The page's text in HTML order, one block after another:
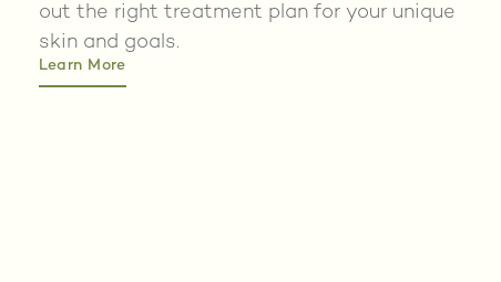
out the right treatment plan for your unique
skin and goals.
Learn More